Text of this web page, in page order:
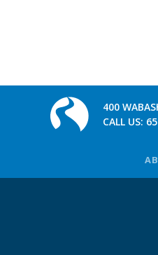
400
CALL US: